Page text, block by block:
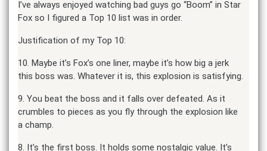
I’ve always enjoyed watching bad guys go “Boom” in Star
Fox so I figured a Top 10 list was in order.
Justification of my Top 10:
10. Maybe it’s Fox’s one liner, maybe it’s how big a jerk
this boss was. Whatever it is, this explosion is satisfying.
9. You beat the boss and it falls over defeated. As it
crumbles to pieces as you fly through the explosion like
a champ.
8. It’s the first boss. It holds some nostalgic value. It’s